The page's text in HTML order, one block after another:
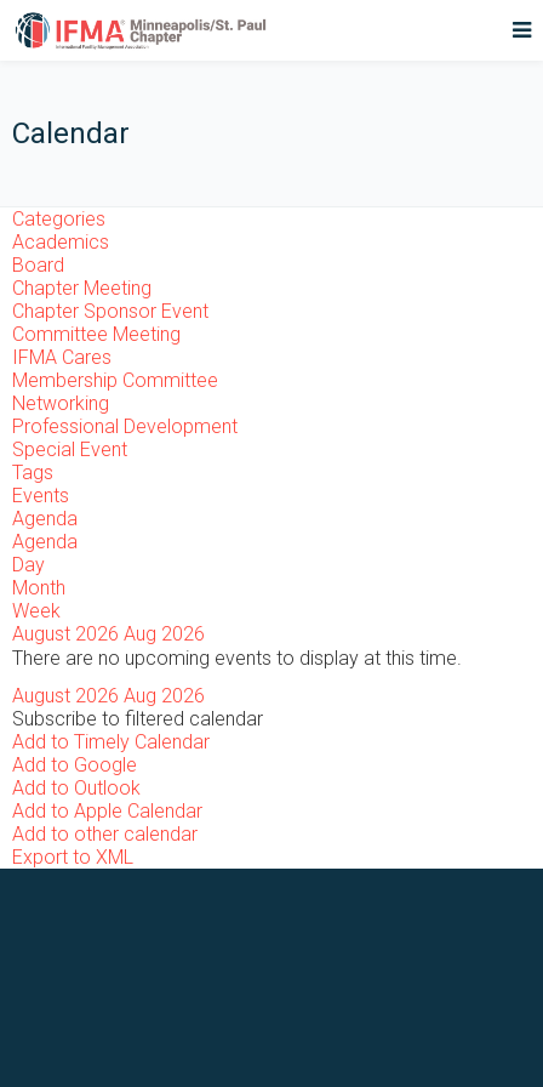
Calendar
Categories
Academics
Board
Chapter Meeting
Chapter Sponsor Event
Committee Meeting
IFMA Cares
Membership Committee
Networking
Professional Development
Special Event
Tags
Events
Agenda
Agenda
Day
Month
Week
August 2026 Aug 2026
There are no upcoming events to display at this time.
August 2026 Aug 2026
Subscribe to filtered calendar
Add to Timely Calendar
Add to Google
Add to Outlook
Add to Apple Calendar
Add to other calendar
Export to XML